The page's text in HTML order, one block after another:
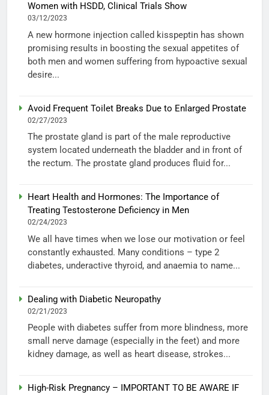
Women with HSDD, Clinical Trials Show
03/12/2023
A new hormone injection called kisspeptin has shown
promising results in boosting the sexual appetites of
both men and women suffering from hypoactive sexual
desire...
Avoid Frequent Toilet Breaks Due to Enlarged Prostate
02/27/2023
The prostate gland is part of the male reproductive
system located underneath the bladder and in front of
the rectum. The prostate gland produces fluid for...
Heart Health and Hormones: The Importance of
Treating Testosterone Deficiency in Men
02/24/2023
We all have times when we lose our motivation or feel
constantly exhausted. Many conditions – type 2
diabetes, underactive thyroid, and anaemia to name...
Dealing with Diabetic Neuropathy
02/21/2023
People with diabetes suffer from more blindness, more
small nerve damage (especially in the feet) and more
kidney damage, as well as heart disease, strokes...
High-Risk Pregnancy – IMPORTANT TO BE AWARE IF